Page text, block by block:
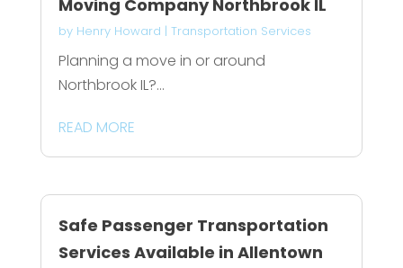
Moving Company Northbrook IL
by Henry Howard | Transportation Services
Planning a move in or around
Northbrook IL?...
READ MORE
Safe Passenger Transportation
Services Available in Allentown